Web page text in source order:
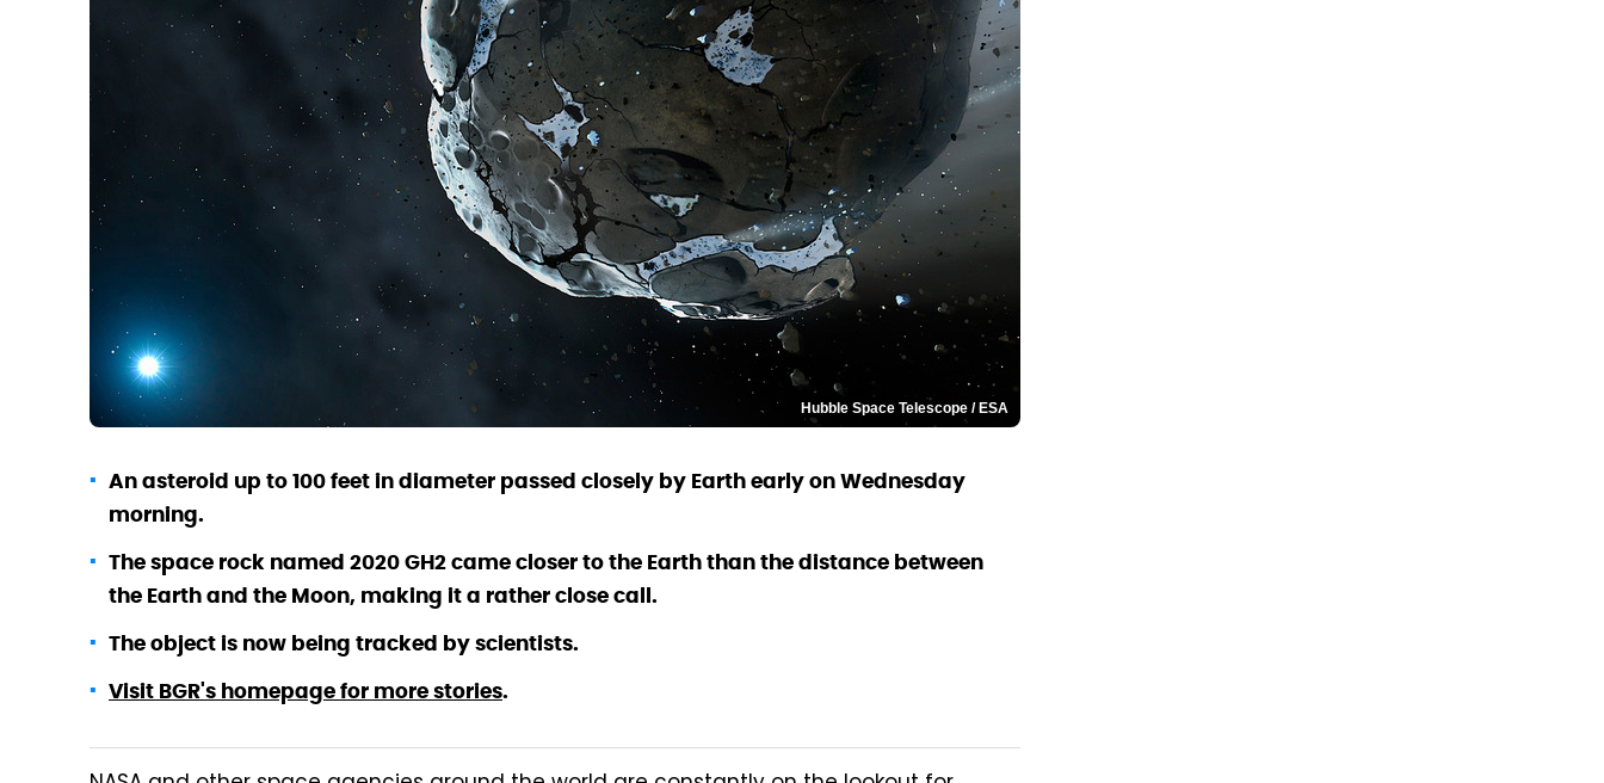
Hubble Space Telescope / ESA
An asteroid up to 100 feet in diameter passed closely by Earth early on Wednesday
morning.
The space rock named 2020 GH2 came closer to the Earth than the distance between
the Earth and the Moon, making it a rather close call.
The object is now being tracked by scientists.
Visit BGR's homepage for more stories.